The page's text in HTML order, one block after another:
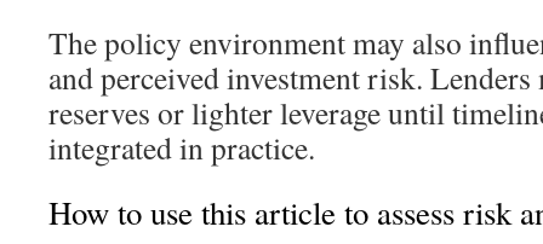
The policy environment may also
and perceived investment risk.
reserves or lighter leverage until
integrated in practice.
How to use this article to assess risk